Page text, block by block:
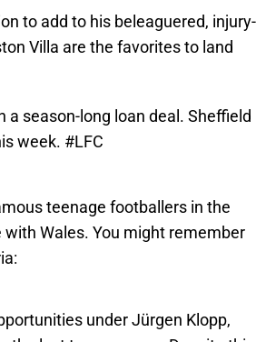
to add to his beleaguered, injury-
Villa are the favorites to land
a season-long loan deal. Sheffield
week. #LFC
teenage footballers in the
Wales. You might remember
under Jürgen Klopp,